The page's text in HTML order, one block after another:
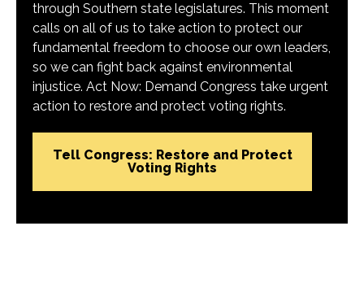
through Southern state legislatures. This moment
calls on all of us to take action to protect our
fundamental freedom to choose our own leaders,
so we can fight back against environmental
injustice. Act Now: Demand Congress take urgent
action to restore and protect voting rights.
Tell Congress: Restore and Protect
Voting Rights